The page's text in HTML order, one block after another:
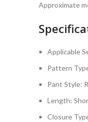
Approximate
Applicable
Pattern
Pant Style:
Length:
Closure